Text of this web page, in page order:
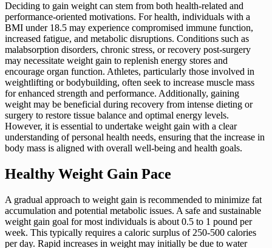
Deciding to gain weight can stem from both health-related and
performance-oriented motivations. For health, individuals with a
BMI under 18.5 may experience compromised immune function,
increased fatigue, and metabolic disruptions. Conditions such as
malabsorption disorders, chronic stress, or recovery post-surgery
may necessitate weight gain to replenish energy stores and
encourage organ function. Athletes, particularly those involved in
weightlifting or bodybuilding, often seek to increase muscle mass
for enhanced strength and performance. Additionally, gaining
weight may be beneficial during recovery from intense dieting or
surgery to restore tissue balance and optimal energy levels.
However, it is essential to undertake weight gain with a clear
understanding of personal health needs, ensuring that the increase in
body mass is aligned with overall well-being and health goals.
Healthy Weight Gain Pace
A gradual approach to weight gain is recommended to minimize fat
accumulation and potential metabolic issues. A safe and sustainable
weight gain goal for most individuals is about 0.5 to 1 pound per
week. This typically requires a caloric surplus of 250-500 calories
per day. Rapid increases in weight may initially be due to water